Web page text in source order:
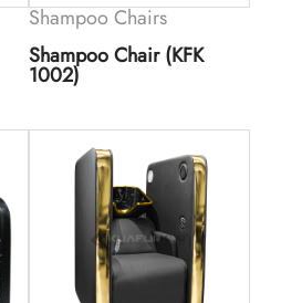
Shampoo Chairs
Shampoo Chair (KFK
1002)